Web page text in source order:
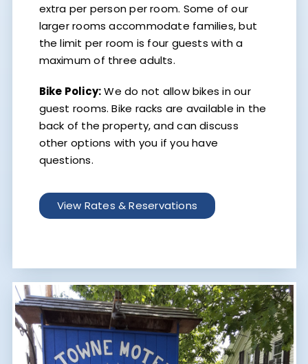
extra per person per room. Some of our
larger rooms accommodate families, but
the limit per room is four guests with a
maximum of three adults.
Bike Policy:We do not allow bikes in our
guest rooms. Bike racks are available in the
back of the property, and can discuss
other options with you if you have
questions.
View Rates & Reservations